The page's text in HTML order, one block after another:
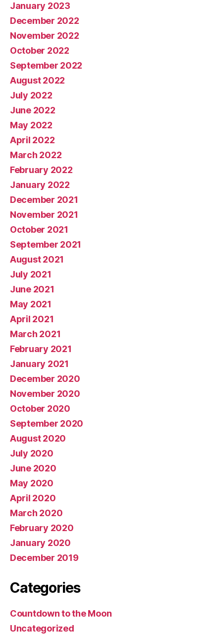
January 2023
December 2022
November 2022
October 2022
September 2022
August 2022
July 2022
June 2022
May 2022
April 2022
March 2022
February 2022
January 2022
December 2021
November 2021
October 2021
September 2021
August 2021
July 2021
June 2021
May 2021
April 2021
March 2021
February 2021
January 2021
December 2020
November 2020
October 2020
September 2020
August 2020
July 2020
June 2020
May 2020
April 2020
March 2020
February 2020
January 2020
December 2019
Categories
Countdown to the Moon
Uncategorized